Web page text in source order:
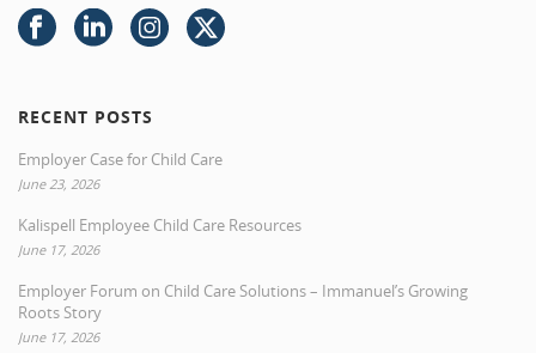
RECENT POSTS
Employer Case for Child Care
June 23, 2026
Kalispell Employee Child Care Resources
June 17, 2026
Employer Forum on Child Care Solutions – Immanuel’s Growing
Roots Story
June 17, 2026